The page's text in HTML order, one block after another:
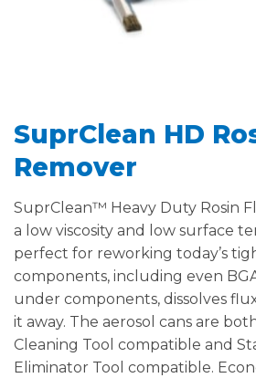
SuprClean HD
Remover
SuprClean™ Heavy Duty Rosin
a low viscosity and low surface
perfect for reworking today’s
components, including even
under components, dissolves
it away. The aerosol cans are
Cleaning Tool compatible and
Eliminator Tool compatible.